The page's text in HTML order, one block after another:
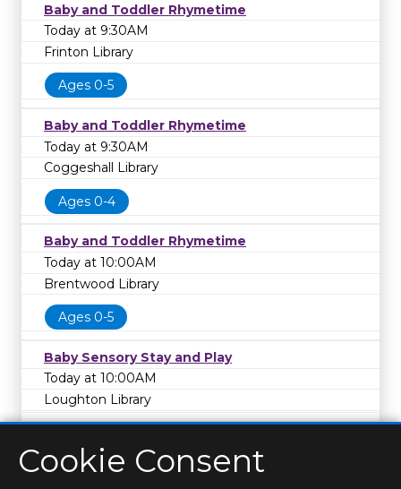
Baby and Toddler Rhymetime
Today at 9:30AM
Frinton Library
Ages 0-5
Baby and Toddler Rhymetime
Today at 9:30AM
Coggeshall Library
Ages 0-4
Baby and Toddler Rhymetime
Today at 10:00AM
Brentwood Library
Ages 0-5
Baby Sensory Stay and Play
Today at 10:00AM
Loughton Library
Cookie Consent